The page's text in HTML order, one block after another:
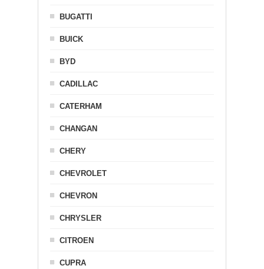
BUGATTI
BUICK
BYD
CADILLAC
CATERHAM
CHANGAN
CHERY
CHEVROLET
CHEVRON
CHRYSLER
CITROEN
CUPRA